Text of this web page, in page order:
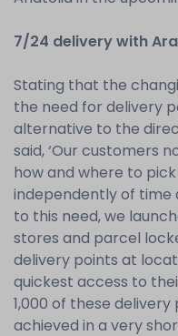
7/24 delivery with
Stating that the
the need for delivery
alternative to the
said, ‘Our customers
how and where to
independently of time
to this need, we
stores and parcel
delivery points at
quickest access to
1,000 of these
achieved in a very